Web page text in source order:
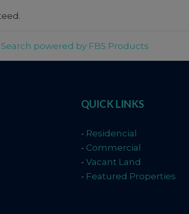
Search powered by FBS Products
QUICK LINKS
- Residencial
- Commercial
- Vacant Land
- Featured Properties